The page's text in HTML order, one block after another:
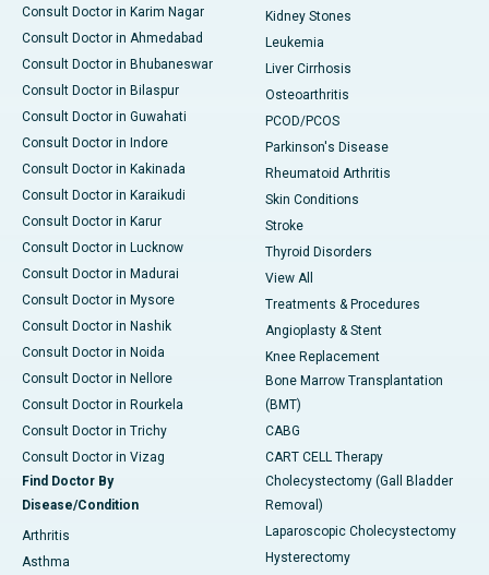
Consult Doctor in Karim Nagar
Consult Doctor in Ahmedabad
Consult Doctor in Bhubaneswar
Consult Doctor in Bilaspur
Consult Doctor in Guwahati
Consult Doctor in Indore
Consult Doctor in Kakinada
Consult Doctor in Karaikudi
Consult Doctor in Karur
Consult Doctor in Lucknow
Consult Doctor in Madurai
Consult Doctor in Mysore
Consult Doctor in Nashik
Consult Doctor in Noida
Consult Doctor in Nellore
Consult Doctor in Rourkela
Consult Doctor in Trichy
Consult Doctor in Vizag
Find Doctor By
Disease/Condition
Arthritis
Asthma
Kidney Stones
Leukemia
Liver Cirrhosis
Osteoarthritis
PCOD/PCOS
Parkinson's Disease
Rheumatoid Arthritis
Skin Conditions
Stroke
Thyroid Disorders
View All
Treatments & Procedures
Angioplasty & Stent
Knee Replacement
Bone Marrow Transplantation
(BMT)
CABG
CART CELL Therapy
Cholecystectomy (Gall Bladder
Removal)
Laparoscopic Cholecystectomy
Hysterectomy